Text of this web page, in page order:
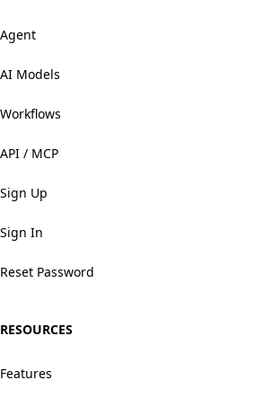
Agent
AI Models
Workflows
API / MCP
Sign Up
Sign In
Reset Password
RESOURCES
Features